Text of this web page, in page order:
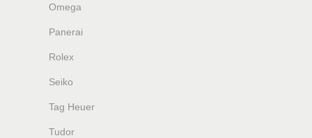
Omega
Panerai
Rolex
Seiko
Tag Heuer
Tudor